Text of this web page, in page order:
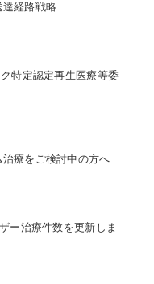
経路戦略
特定認定再生医療等委
療をご検討中の方へ
ー治療件数を更新しま